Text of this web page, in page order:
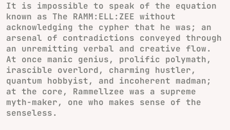
It is impossible to speak of the equation
known as The RAMM:ELL:ZEE without
acknowledging the cypher that he was; an
arsenal of contradictions conveyed through
an unremitting verbal and creative flow.
At once manic genius, prolific polymath,
irascible overlord, charming hustler,
quantum hobbyist, and incoherent madman;
at the core, Rammellzee was a supreme
myth-maker, one who makes sense of the
senseless.